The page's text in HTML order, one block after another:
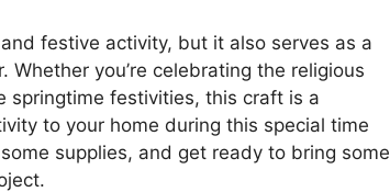
festive activity, but it also serves as a
you’re celebrating the religious
springtime festivities, this craft is a
to your home during this special time
supplies, and get ready to bring some